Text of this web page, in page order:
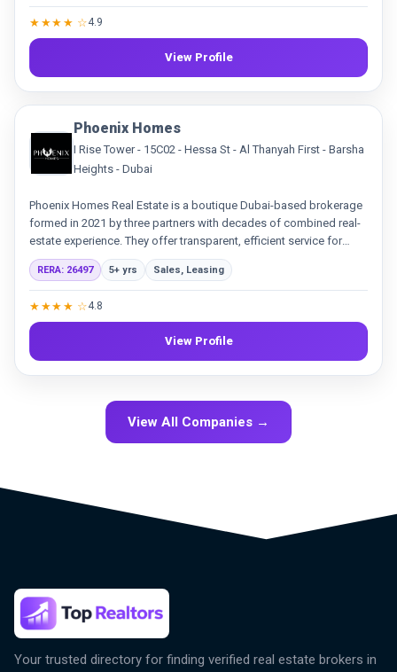
★★★★ ☆4.9
View Profile
Phoenix Homes
I Rise Tower - 15C02 - Hessa St - Al Thanyah First - Barsha
Heights - Dubai
Phoenix Homes Real Estate is a boutique Dubai-based brokerage
formed in 2021 by three partners with decades of combined real-
estate experience. They offer transparent, efficient service for
sales and leasing, backed by a professional team and strategic
marketing. Their goal is to meet the needs of both established
clients and new investors in the Dubai market.
RERA: 26497 5+ yrs Sales, Leasing
★★★★ ☆4.8
View Profile
View All Companies →
Your trusted directory for finding verified real estate brokers in